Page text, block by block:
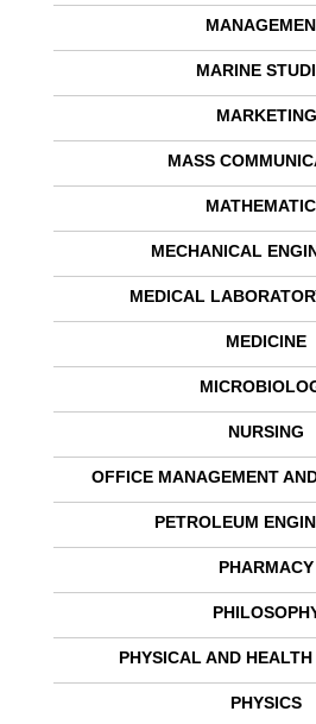
MARINE
MARKETING
MASS
MECHANICAL
MEDICAL
MEDICINE
NURSING
OFFICE MANAGEMENT
PETROLEUM
PHARMACY
PHYSICAL AND
PHYSICS